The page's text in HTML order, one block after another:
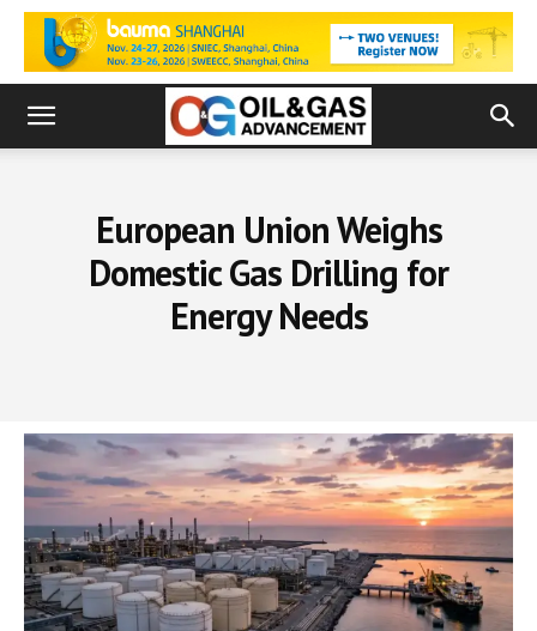
European Union Weighs
Domestic Gas Drilling for
Energy Needs